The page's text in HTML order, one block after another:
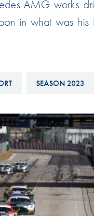
Hill-Climb
Esports
Anti-Doping
Race
Driven By
AMG works
in what was his
SEASON 2023